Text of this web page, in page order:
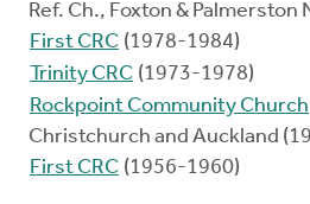
Ref. Ch., Foxton &
First CRC (1978-1984)
Trinity CRC (1973-1978)
Rockpoint Community Church
Christchurch and Auckland
First CRC (1956-1960)